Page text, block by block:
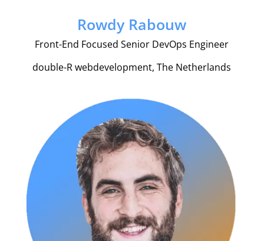
Rowdy Rabouw
Front-End Focused Senior DevOps Engineer
double-R webdevelopment, The Netherlands